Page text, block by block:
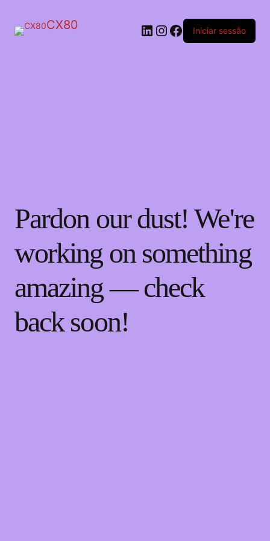
CX80 LinkedIn
Instagram
Facebook
Iniciar sessão
Pardon our dust! We're
working on something
amazing — check
back soon!